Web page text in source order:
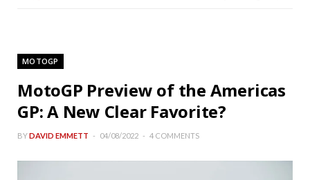
MOTOGP
MotoGP Preview of the Americas
GP: A New Clear Favorite?
BYDAVID EMMETT 04/08/2022 4 COMMENTS